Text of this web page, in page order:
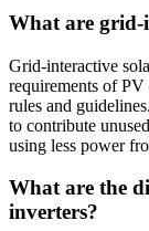
What are grid-
Grid-interactive
requirements of
rules and
to contribute
using less power
What are the
inverters?